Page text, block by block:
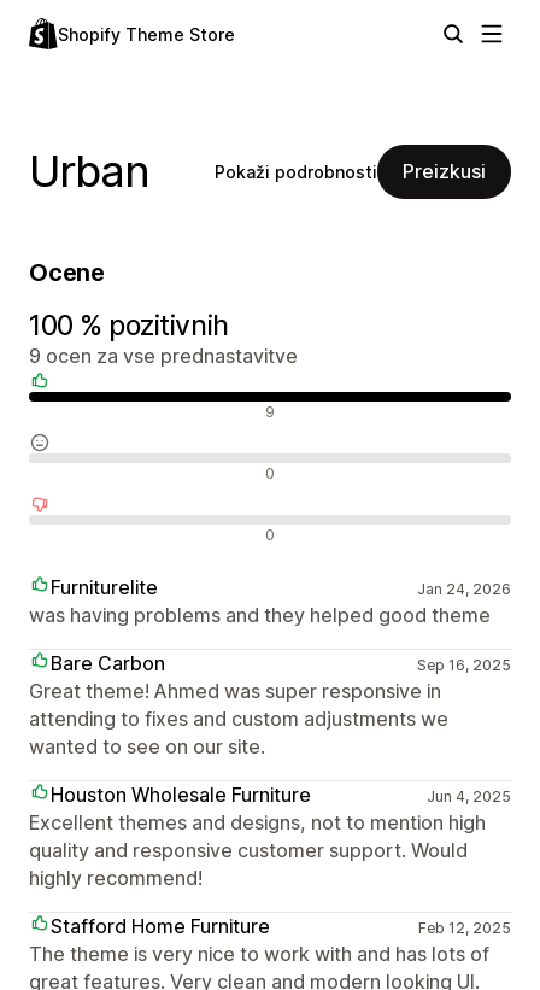
Shopify Theme Store
Urban Pokaži podrobnosti Preizkusi
Ocene
100 % pozitivnih
9 ocen za vse prednastavitve
9
0
0
Furniturelite Jan 24, 2026
was having problems and they helped good theme
Bare Carbon
Sep 16, 2025
Great theme! Ahmed was super responsive in
attending to fixes and custom adjustments we
wanted to see on our site.
Houston Wholesale Furniture
Jun 4, 2025
Excellent themes and designs, not to mention high
quality and responsive customer support. Would
highly recommend!
Stafford Home Furniture
Feb 12, 2025
The theme is very nice to work with and has lots of
great features. Very clean and modern looking UI.